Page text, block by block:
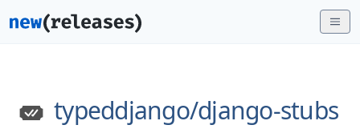
typeddjango/django-stubs